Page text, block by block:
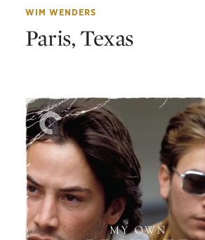
WIM WENDERS
Paris, Texas